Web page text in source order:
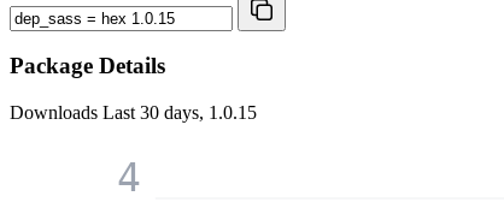
Package Details
Downloads Last 30 days, 1.0.15
4